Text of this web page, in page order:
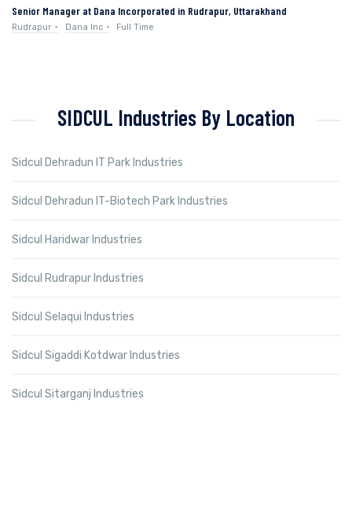
Senior Manager at Dana Incorporated in Rudrapur, Uttarakhand
Rudrapur Dana Inc Full Time
SIDCUL Industries By Location
Sidcul Dehradun IT Park Industries
Sidcul Dehradun IT-Biotech Park Industries
Sidcul Haridwar Industries
Sidcul Rudrapur Industries
Sidcul Selaqui Industries
Sidcul Sigaddi Kotdwar Industries
Sidcul Sitarganj Industries